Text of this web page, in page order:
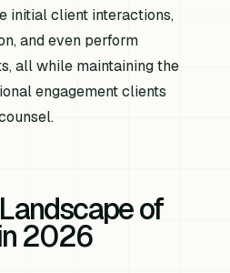
initial client interactions,
and even perform
all while maintaining the
engagement clients
of
2026